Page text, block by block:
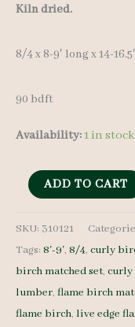
Kiln dried.
8/4 x 8-9′ long x 14-
90 bdft
Availability:1 in stock
Live
Flame
Birch
set
310121
ADD TO CART
SKU: 310121
Tags: 8'-9', 8/4, curly
birch matched set, curly
lumber, flame birch
flame birch, live edge